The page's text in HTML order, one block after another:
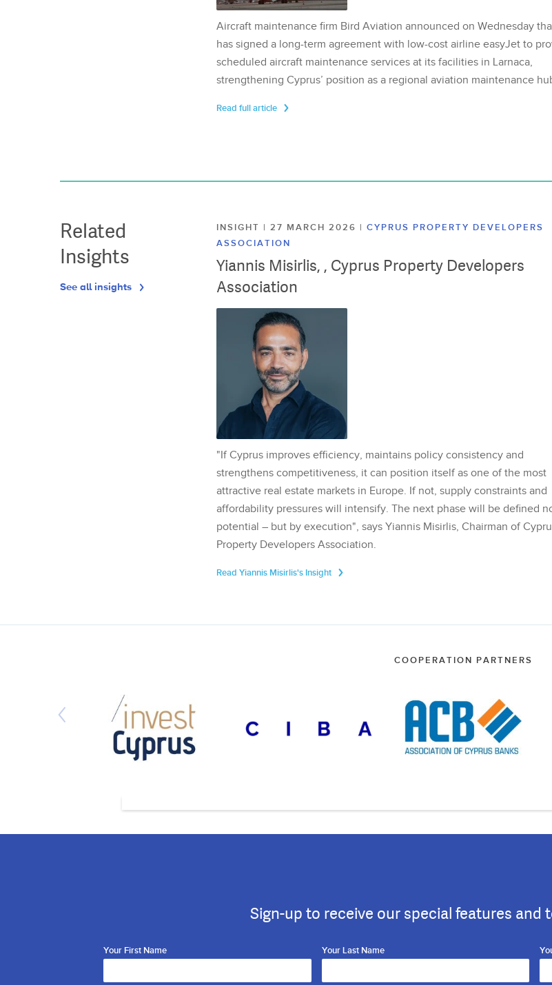
Aircraft maintenance firm Bird Aviation announced on Wednesday
has signed a long-term agreement with low-cost airline easyJet to
scheduled aircraft maintenance services at its facilities in Larnaca,
strengthening Cyprus’ position as a regional aviation maintenance
Read full article
Related
Insights
See all insights
INSIGHT | 27 MARCH 2026 | CYPRUS PROPERTY DEVELOPERS
ASSOCIATION
Yiannis Misirlis, , Cyprus Property Developers
Association
"If Cyprus improves efficiency, maintains policy consistency and
strengthens competitiveness, it can position itself as one of the most
attractive real estate markets in Europe. If not, supply constraints and
affordability pressures will intensify. The next phase will be defined
potential – but by execution", says Yiannis Misirlis, Chairman of
Property Developers Association.
Read Yiannis Misirlis's Insight
COOPERATION PARTNERS
Sign-up to receive our special features and
Your First Name Your Last Name